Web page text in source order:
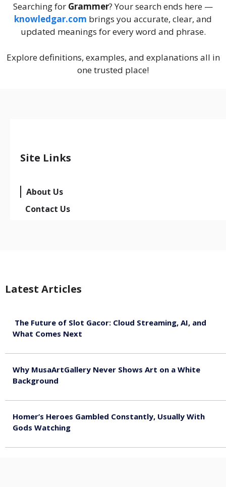
Searching for Grammer? Your search ends here —
knowledgar.com brings you accurate, clear, and
updated meanings for every word and phrase.
Explore definitions, examples, and explanations all in
one trusted place!
Site Links
About Us
Contact Us
Latest Articles
The Future of Slot Gacor: Cloud Streaming, AI, and
What Comes Next
Why MusaArtGallery Never Shows Art on a White
Background
Homer’s Heroes Gambled Constantly, Usually With
Gods Watching